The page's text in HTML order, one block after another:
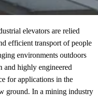
elevators are relied
efficient transport of people
environments outdoors
and highly engineered
for applications in the
ground. In a mining industry